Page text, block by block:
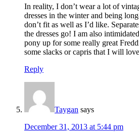
In reality, I don’t wear a lot of
dresses in the winter and being
don’t fit as well as I’d like.
the dresses go! I am also
pony up for some really great
some slacks or capris that I will
Reply
Taygan says
December 31, 2013 at 5:44 pm